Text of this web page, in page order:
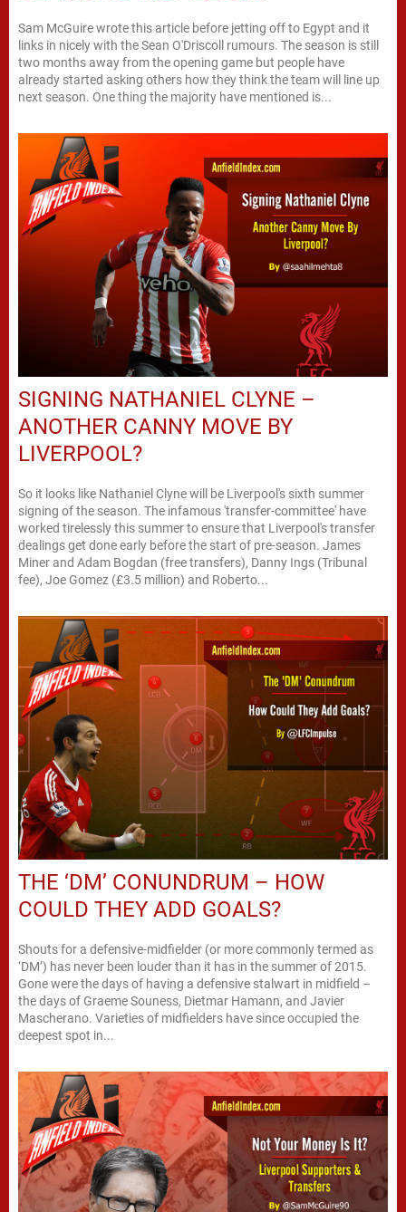
Sam McGuire wrote this article before jetting off to Egypt and it
links in nicely with the Sean O'Driscoll rumours. The season is still
two months away from the opening game but people have
already started asking others how they think the team will line up
next season. One thing the majority have mentioned is...
SIGNING NATHANIEL CLYNE –
ANOTHER CANNY MOVE BY
LIVERPOOL?
So it looks like Nathaniel Clyne will be Liverpool's sixth summer
signing of the season. The infamous 'transfer-committee' have
worked tirelessly this summer to ensure that Liverpool's transfer
dealings get done early before the start of pre-season. James
Miner and Adam Bogdan (free transfers), Danny Ings (Tribunal
fee), Joe Gomez (£3.5 million) and Roberto...
THE ‘DM’ CONUNDRUM – HOW
COULD THEY ADD GOALS?
Shouts for a defensive-midfielder (or more commonly termed as
‘DM’) has never been louder than it has in the summer of 2015.
Gone were the days of having a defensive stalwart in midfield –
the days of Graeme Souness, Dietmar Hamann, and Javier
Mascherano. Varieties of midfielders have since occupied the
deepest spot in...